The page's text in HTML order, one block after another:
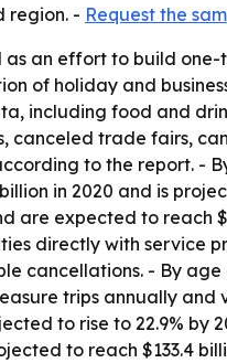
region. - Request the
an effort to build
of holiday and
including food and
canceled trade fairs,
to the report. -
in 2020 and is
are expected to reach
directly with service
cancellations. - By
trips annually
to rise to 22.9%
to reach $133.4